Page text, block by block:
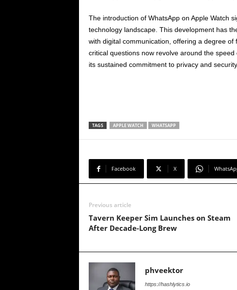
The introduction of WhatsApp on Apple Watch
technology landscape. This development has
with digital communication, offering a degree
critical questions now revolve around the
its sustained commitment to privacy and
TAGS APPLE WATCH WHATSAPP
Facebook X
Previous article
Tavern Keeper Sim Launches on Steam
After Decade-Long Brew
phveektor
https://hashlytics.io